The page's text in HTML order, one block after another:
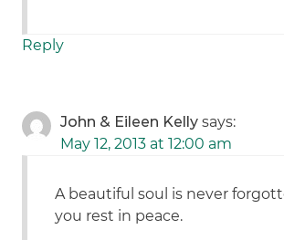
Reply
John & Eileen Kelly says:
May 12, 2013 at 12:00 am
A beautiful soul is never
you rest in peace.